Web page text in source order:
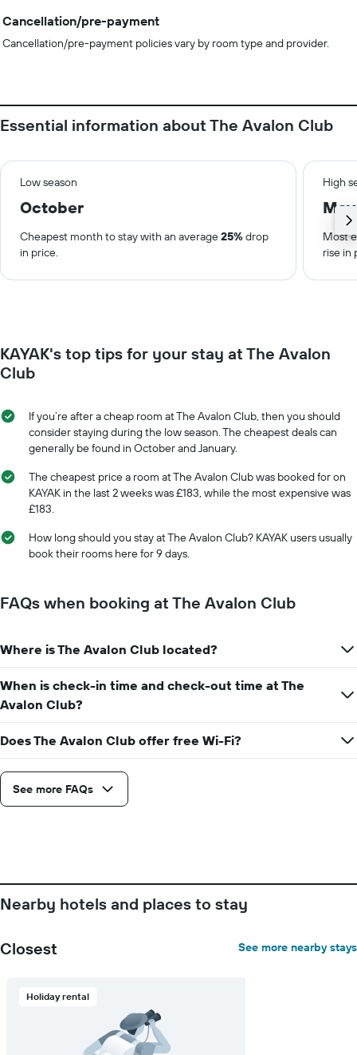
Cancellation/pre-payment
Cancellation/pre-payment policies vary by room type and provider.
Essential information about The Avalon Club
Low season High
October May
Cheapest month to stay with an average25%drop
in price.
Most
rise in
KAYAK's top tips for your stay at The Avalon
Club
If you’re after a cheap room at The Avalon Club, then you should
consider staying during the low season. The cheapest deals can
generally be found in October and January.
The cheapest price a room at The Avalon Club was booked for on
KAYAK in the last 2 weeks was £183, while the most expensive was
£183.
How long should you stay at The Avalon Club? KAYAK users usually
book their rooms here for 9 days.
FAQs when booking at The Avalon Club
Where is The Avalon Club located?
When is check-in time and check-out time at The
Avalon Club?
Does The Avalon Club offer free Wi-Fi?
See more FAQs
Nearby hotels and places to stay
Closest See more nearby stays
Holiday rental